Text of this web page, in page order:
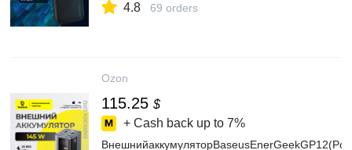
4.8 69 orders
Ozon
115.25 $
+ Cash back up to 7%